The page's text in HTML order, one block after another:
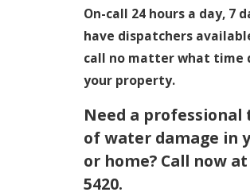
On-call 24 hours a day, 7
have dispatchers
call no matter what time
your property.
Need a professional
of water damage in
or home? Call now at
5420.